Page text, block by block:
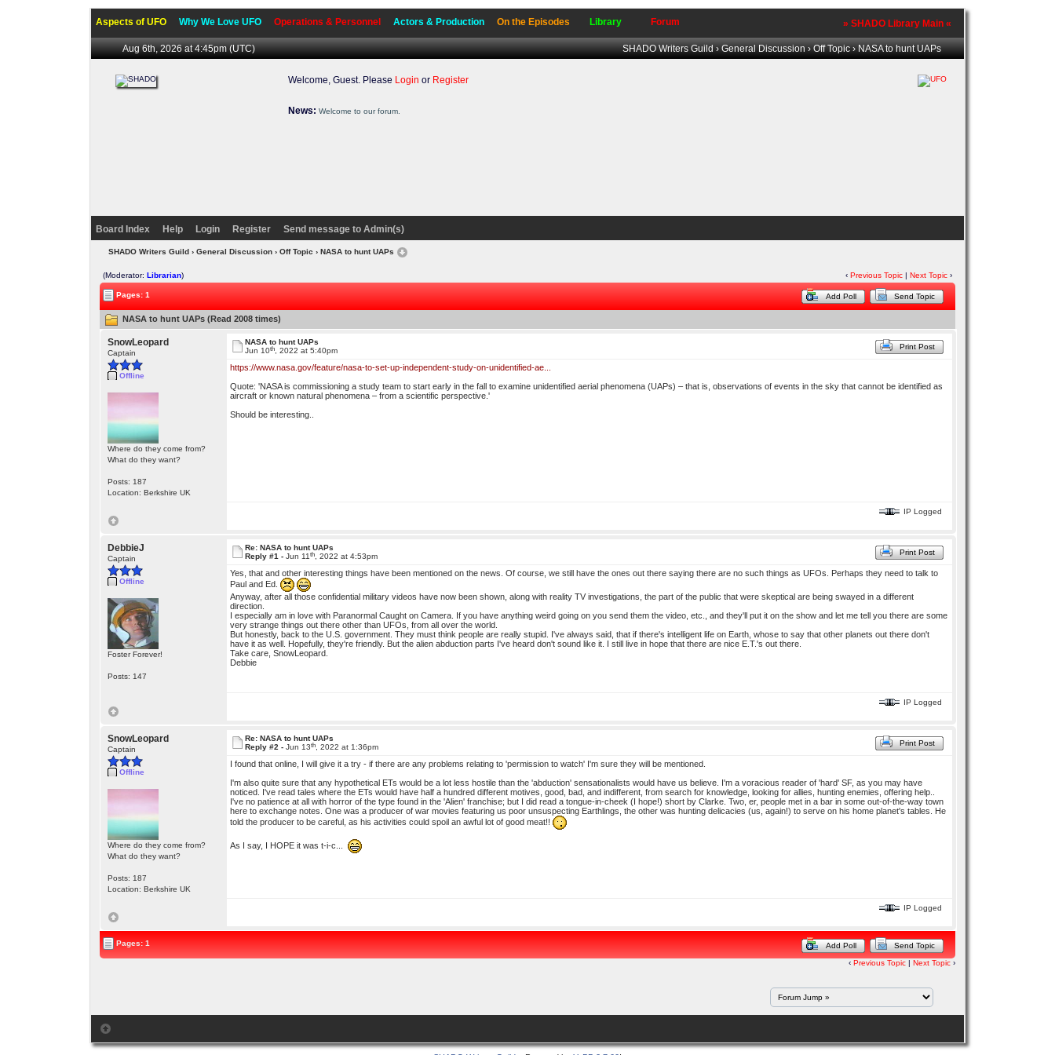
Aspects of UFO Why We Love UFO Operations & Personnel Actors & Production On the Episodes Library Forum » SHADO Library Main «
Aug 6th, 2026 at 4:45pm(UTC) SHADO Writers Guild›General Discussion›Off Topic› NASA to hunt UAPs
Welcome, Guest. Please Login or Register
News: Welcome to our forum.
Board Index Help Login Register Send message to Admin(s)
SHADO Writers Guild› General Discussion› Off Topic › NASA to hunt UAPs
(Moderator: Librarian) ‹Previous Topic |Next Topic ›
Pages: 1 Add Poll Send Topic
NASA to hunt UAPs (Read 2008 times)
SnowLeopard
Captain
Offline
Where do they come from?
What do they want?
Posts: 187
Location: Berkshire UK
NASA to hunt UAPs
Jun 10th, 2022 at 5:40pm Print Post
https://www.nasa.gov/feature/nasa-to-set-up-independent-study-on-unidentified-ae...
Quote: 'NASA is commissioning a study team to start early in the fall to examine unidentified aerial phenomena (UAPs) – that is, observations of events in the sky that cannot be identified as
aircraft or known natural phenomena – from a scientific perspective.'
Should be interesting..
IP Logged
DebbieJ
Captain
Offline
Foster Forever!
Posts: 147
Re: NASA to hunt UAPs
Reply #1 - Jun 11 th, 2022 at 4:53pm Print Post
Yes, that and other interesting things have been mentioned on the news. Of course, we still have the ones out there saying there are no such things as UFOs. Perhaps they need to talk to
Paul and Ed.
Anyway, after all those confidential military videos have now been shown, along with reality TV investigations, the part of the public that were skeptical are being swayed in a different
direction.
I especially am in love with Paranormal Caught on Camera. If you have anything weird going on you send them the video, etc., and they'll put it on the show and let me tell you there are some
very strange things out there other than UFOs, from all over the world.
But honestly, back to the U.S. government. They must think people are really stupid. I've always said, that if there's intelligent life on Earth, whose to say that other planets out there don't
have it as well. Hopefully, they're friendly. But the alien abduction parts I've heard don't sound like it. I still live in hope that there are nice E.T.'s out there.
Take care, SnowLeopard.
Debbie
IP Logged
SnowLeopard
Captain
Offline
Where do they come from?
What do they want?
Posts: 187
Location: Berkshire UK
Re: NASA to hunt UAPs
Reply #2 - Jun 13th, 2022 at 1:36pm Print Post
I found that online, I will give it a try - if there are any problems relating to 'permission to watch' I'm sure they will be mentioned.
I'm also quite sure that any hypothetical ETs would be a lot less hostile than the 'abduction' sensationalists would have us believe. I'm a voracious reader of 'hard' SF, as you may have
noticed. I've read tales where the ETs would have half a hundred different motives, good, bad, and indifferent, from search for knowledge, looking for allies, hunting enemies, offering help..
I've no patience at all with horror of the type found in the 'Alien' franchise; but I did read a tongue-in-cheek (I hope!) short by Clarke. Two, er, people met in a bar in some out-of-the-way town
here to exchange notes. One was a producer of war movies featuring us poor unsuspecting Earthlings, the other was hunting delicacies (us, again!) to serve on his home planet's tables. He
told the producer to be careful, as his activities could spoil an awful lot of good meat!!
As I say, I HOPE it was t-i-c...
IP Logged
Pages: 1 Add Poll
Send Topic
‹Previous Topic |Next Topic ›